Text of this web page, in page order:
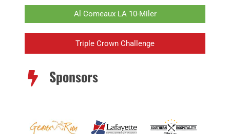
Al Comeaux LA 10-Miler
Triple Crown Challenge
Sponsors